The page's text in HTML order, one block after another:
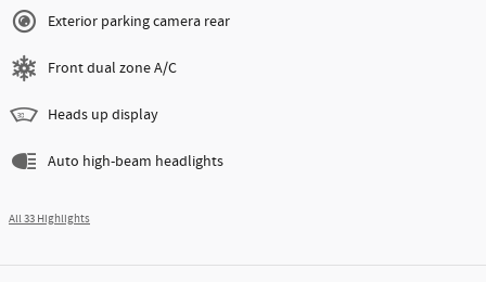
Exterior parking camera rear
Front dual zone A/C
Heads up display
Auto high-beam headlights
All 33 Highlights